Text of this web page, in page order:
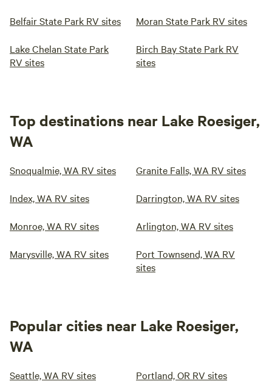
Belfair State Park RV sites Moran State Park RV sites
Lake Chelan State Park
RV sites
Birch Bay State Park RV
sites
Top destinations near Lake Roesiger,
WA
Snoqualmie, WA RV sites Granite Falls, WA RV sites
Index, WA RV sites Darrington, WA RV sites
Monroe, WA RV sites Arlington, WA RV sites
Marysville, WA RV sites
Port Townsend, WA RV
sites
Popular cities near Lake Roesiger,
WA
Seattle, WA RV sites Portland, OR RV sites